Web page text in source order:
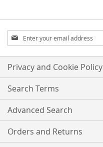
Sign
Up
for
Our
Newsletter:
Privacy and Cookie Policy
Search Terms
Advanced Search
Orders and Returns